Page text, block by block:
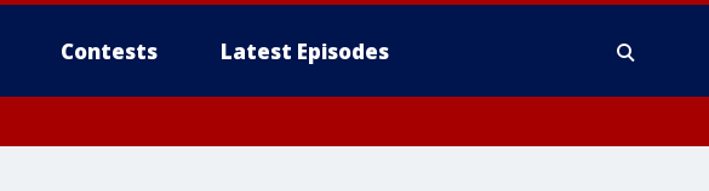
Contests Latest Episodes